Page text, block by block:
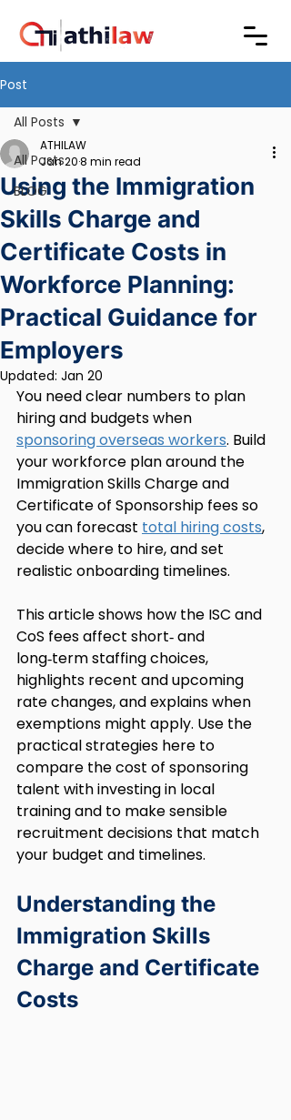
Post
All Posts
BLOG
All Posts
Using the Immigration
Skills Charge and
Certificate Costs in
Workforce Planning:
Practical Guidance for
Employers
ATHILAW
Jan 208 min read
Updated: Jan 20
You need clear numbers to plan
hiring and budgets when
sponsoring overseas workers. Build
your workforce plan around the
Immigration Skills Charge and
Certificate of Sponsorship fees so
you can forecast total hiring costs,
decide where to hire, and set
realistic onboarding timelines.
This article shows how the ISC and
CoS fees affect short‑ and
long‑term staffing choices,
highlights recent and upcoming
rate changes, and explains when
exemptions might apply. Use the
practical strategies here to
compare the cost of sponsoring
talent with investing in local
training and to make sensible
recruitment decisions that match
your budget and timelines.
Understanding the
Immigration Skills
Charge and Certificate
Costs